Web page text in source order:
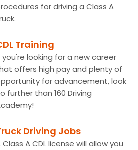
for driving a Class A
Training
you're looking for a new career
offers high pay and plenty of
for advancement, look
further than 160 Driving
Driving Jobs
Class A CDL license will allow you